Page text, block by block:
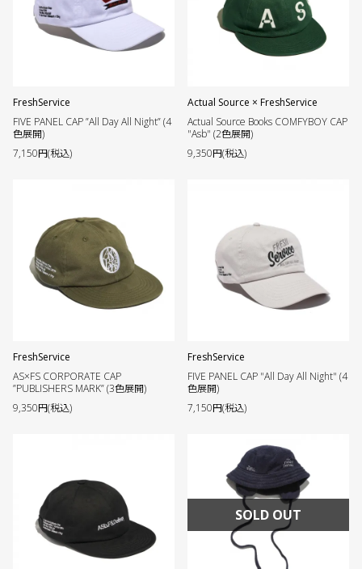
FreshService
FIVE PANEL CAP ”All Day All Night” (4
色展開)
7,150円(税込)
Actual Source × FreshService
Actual Source Books COMFYBOY CAP
"Asb" (2色展開)
9,350円(税込)
FreshService
AS×FS CORPORATE CAP
”PUBLISHERS MARK” (3色展開)
9,350円(税込)
FreshService
FIVE PANEL CAP "All Day All Night" (4
色展開)
7,150円(税込)
SOLD OUT